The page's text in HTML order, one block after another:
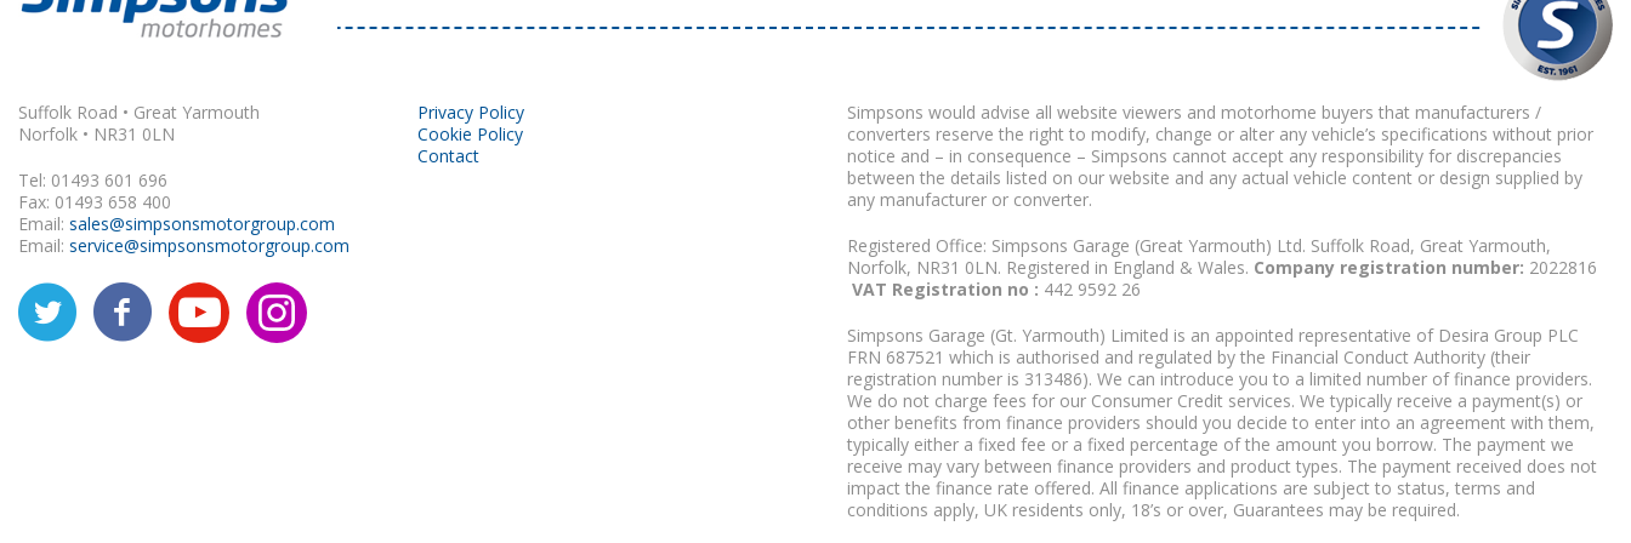
Suffolk Road • Great Yarmouth
Norfolk • NR31 0LN
Tel: 01493 601 696
Fax: 01493 658 400
Email: sales@simpsonsmotorgroup.com
Email: service@simpsonsmotorgroup.com
Privacy Policy
Cookie Policy
Contact
Simpsons would advise all website viewers and motorhome buyers that manufacturers /
converters reserve the right to modify, change or alter any vehicle’s specifications without prior
notice and – in consequence – Simpsons cannot accept any responsibility for discrepancies
between the details listed on our website and any actual vehicle content or design supplied by
any manufacturer or converter.
Registered Office: Simpsons Garage (Great Yarmouth) Ltd. Suffolk Road, Great Yarmouth,
Norfolk, NR31 0LN. Registered in England & Wales. Company registration number: 2022816
VAT Registration no : 442 9592 26
Simpsons Garage (Gt. Yarmouth) Limited is an appointed representative of Desira Group PLC
FRN 687521 which is authorised and regulated by the Financial Conduct Authority (their
registration number is 313486). We can introduce you to a limited number of finance providers.
We do not charge fees for our Consumer Credit services. We typically receive a payment(s) or
other benefits from finance providers should you decide to enter into an agreement with them,
typically either a fixed fee or a fixed percentage of the amount you borrow. The payment we
receive may vary between finance providers and product types. The payment received does not
impact the finance rate offered. All finance applications are subject to status, terms and
conditions apply, UK residents only, 18’s or over, Guarantees may be required.